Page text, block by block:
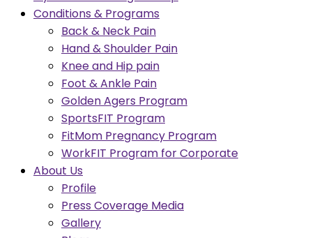
Conditions & Programs
Back & Neck Pain
Hand & Shoulder Pain
Knee and Hip pain
Foot & Ankle Pain
Golden Agers Program
SportsFIT Program
FitMom Pregnancy Program
WorkFIT Program for Corporate
About Us
Profile
Press Coverage Media
Gallery